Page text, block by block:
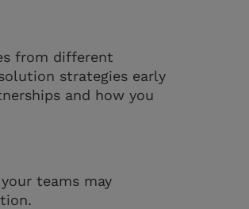
from different
strategies early
and how you
teams may